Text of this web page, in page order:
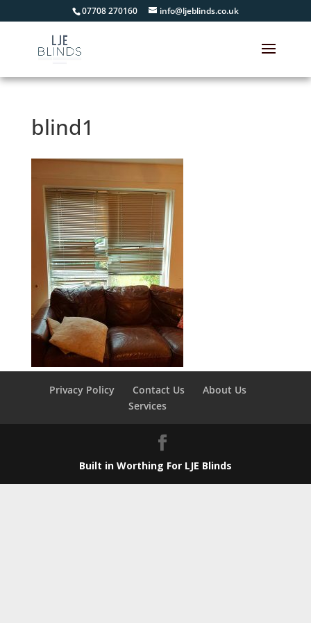
07708 270160 info@ljeblinds.co.uk
blind1
Privacy Policy Contact Us
About Us
Services
Built in Worthing For LJE Blinds